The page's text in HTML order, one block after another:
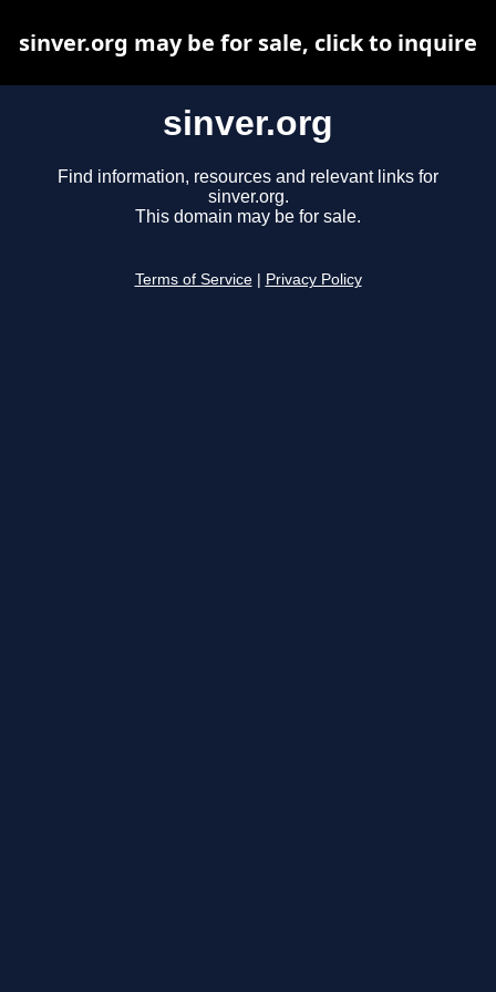
sinver.org
Find information, resources and relevant links for
sinver.org.
This domain may be for sale.
Terms of Service Privacy Policy
sinver.org may be for sale, click to inquire